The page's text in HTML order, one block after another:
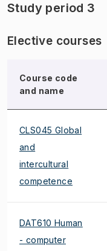
Study period 3
Elective courses
Course code
and name
CLS045 Global
and
intercultural
competence
DAT610 Human
- computer